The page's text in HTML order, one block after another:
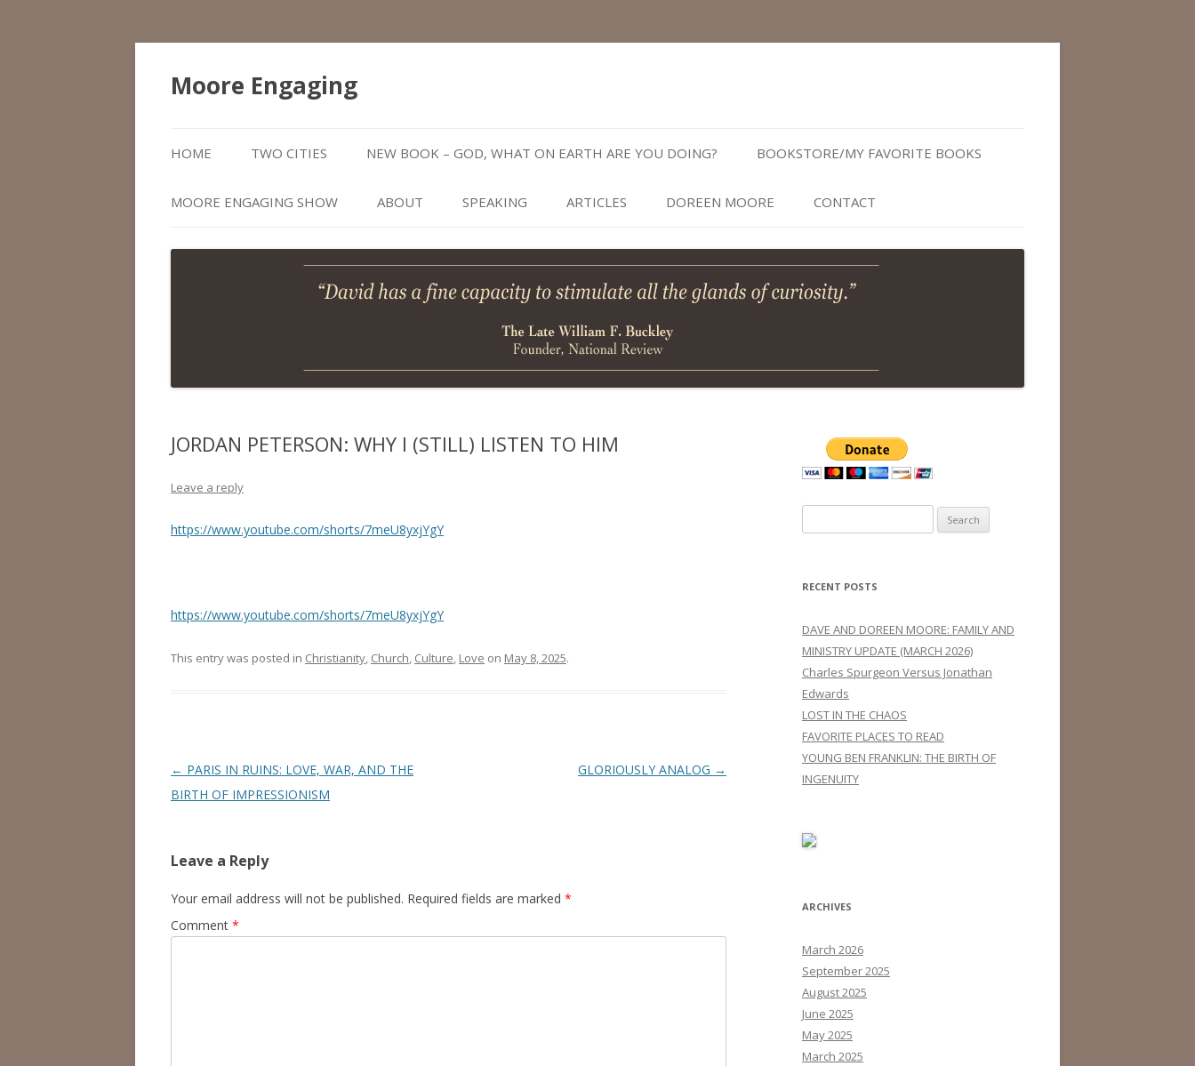
Moore Engaging
to
content
HOME TWO CITIES NEW BOOK – GOD, WHAT ON EARTH ARE YOU DOING? BOOKSTORE/MY FAVORITE BOOKS
MOORE ENGAGING SHOW ABOUT SPEAKING ARTICLES DOREEN MOORE CONTACT
JORDAN PETERSON: WHY I (STILL) LISTEN TO HIM
Leave a reply
https://www.youtube.com/shorts/7meU8yxjYgY
https://www.youtube.com/shorts/7meU8yxjYgY
This entry was posted in Christianity, Church, Culture, Love on May 8, 2025.
Post
navigation
← PARIS IN RUINS: LOVE, WAR, AND THE
BIRTH OF IMPRESSIONISM
GLORIOUSLY ANALOG →
Leave a Reply
Your email address will not be published. Required fields are marked *
Comment *
for:
RECENT POSTS
DAVE AND DOREEN MOORE: FAMILY AND
MINISTRY UPDATE (MARCH 2026)
Charles Spurgeon Versus Jonathan
Edwards
LOST IN THE CHAOS
FAVORITE PLACES TO READ
YOUNG BEN FRANKLIN: THE BIRTH OF
INGENUITY
ARCHIVES
March 2026
September 2025
August 2025
June 2025
May 2025
March 2025